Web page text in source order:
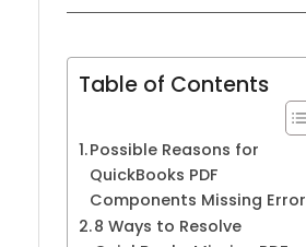
Table of Contents
Possible Reasons for
QuickBooks PDF
Components Missing Error
8 Ways to Resolve